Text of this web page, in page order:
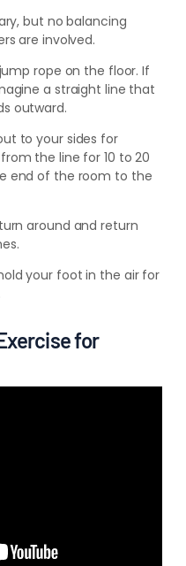
but no balancing
are involved.
rope on the floor. If
a straight line that
outward.
to your sides for
the line for 10 to 20
end of the room to the
around and return
your foot in the air for
for